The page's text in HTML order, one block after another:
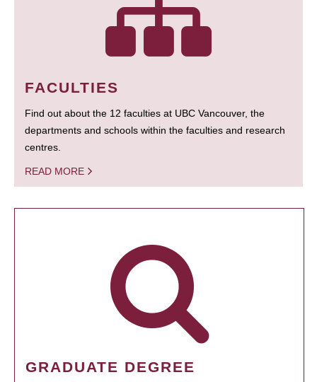
FACULTIES
Find out about the 12 faculties at UBC Vancouver, the
departments and schools within the faculties and research
centres.
READ MORE
GRADUATE DEGREE